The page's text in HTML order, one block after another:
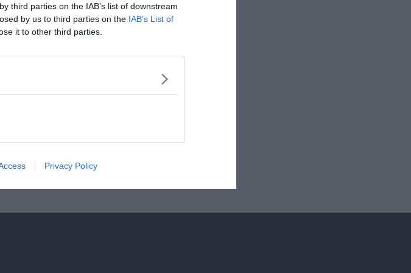
third parties on the IAB’s list of downstream
by us to third parties on the IAB’s List of
it to other third parties.
Privacy Policy